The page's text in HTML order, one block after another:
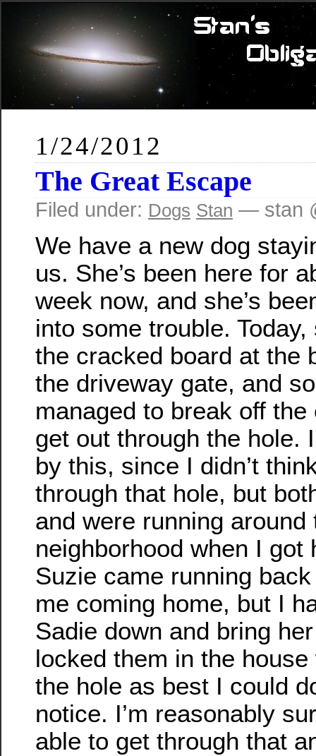
1/24/2012
The Great Escape
Filed under: Dogs Stan — stan
We have a new dog
us. She’s been here for
week now, and she’s
into some trouble.
the cracked board at the
the driveway gate, and
managed to break off
get out through the hole.
by this, since I didn’t
through that hole, but
and were running around
neighborhood when I got
Suzie came running
me coming home, but I
Sadie down and bring
locked them in the
the hole as best I could
notice. I’m reasonably
able to get through that